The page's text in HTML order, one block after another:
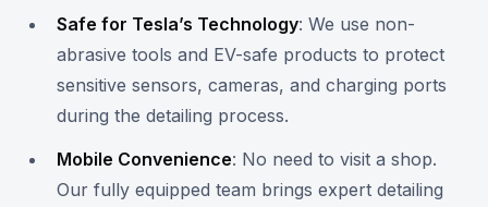
Safe for Tesla’s Technology: We use non-
abrasive tools and EV-safe products to protect
sensitive sensors, cameras, and charging ports
during the detailing process.
Mobile Convenience: No need to visit a shop.
Our fully equipped team brings expert detailing